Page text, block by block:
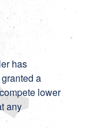
has
a
lower
any